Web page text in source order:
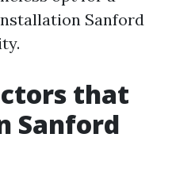
Sanford
that
Sanford